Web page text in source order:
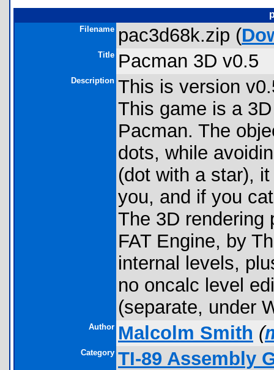
Filename pac3d68k.zip (
Title Pacman 3D v0.5
Description This is version
This game is a
Pacman. The
dots, while
(dot with a star),
you, and if you
The 3D rendering
FAT Engine, by
internal levels,
no oncalc level
(separate, under
Author Malcolm Smith (
Category TI-89 Assembly